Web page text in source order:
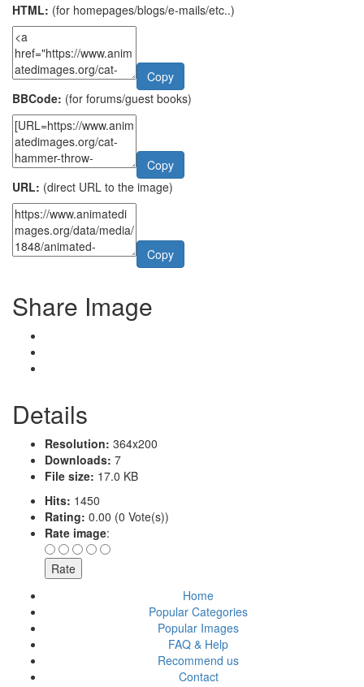
HTML: (for homepages/blogs/e-mails/etc..)
Copy
BBCode: (for forums/guest books)
Copy
URL: (direct URL to the image)
Copy
Share Image
Details
Resolution: 364x200
Downloads: 7
File size: 17.0 KB
Hits: 1450
Rating: 0.00 (0 Vote(s))
Rate image:
Home
Popular Categories
Popular Images
FAQ & Help
Recommend us
Contact